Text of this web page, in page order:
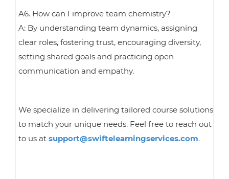
A6. How can I improve team chemistry?
A: By understanding team dynamics, assigning
clear roles, fostering trust, encouraging diversity,
setting shared goals and practicing open
communication and empathy.
We specialize in delivering tailored course solutions
to match your unique needs. Feel free to reach out
to us at support@swiftelearningservices.com.